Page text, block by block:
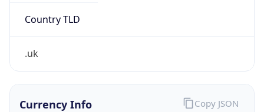
Country TLD
.uk
Currency Info Copy JSON